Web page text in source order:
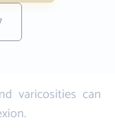
varicosities can